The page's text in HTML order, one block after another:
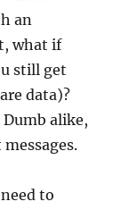
an
what if
still get
data)?
alike,
to